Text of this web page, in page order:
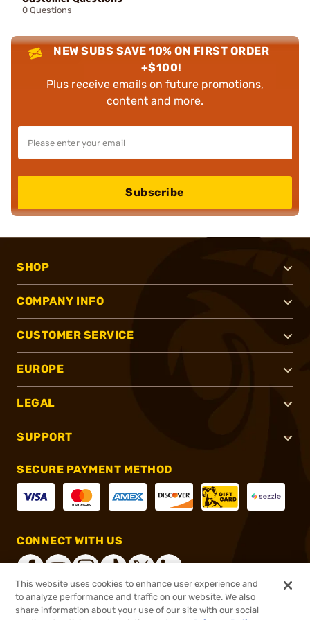
0 Questions
NEW SUBS SAVE 10% ON FIRST ORDER
+$100!
Plus receive emails on future promotions,
content and more.
Subscribe
SHOP
COMPANY INFO
CUSTOMER SERVICE
EUROPE
LEGAL
SUPPORT
SECURE PAYMENT METHOD
CONNECT WITH US
This website uses cookies to enhance user experience and
to analyze performance and traffic on our website. We also
share information about your use of our site with our social